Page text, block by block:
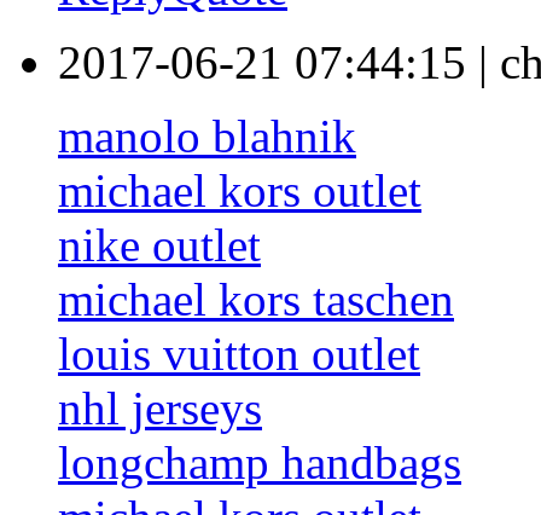
2017-06-21 07:44:15 |
manolo blahnik
michael kors outlet
nike outlet
michael kors taschen
louis vuitton outlet
nhl jerseys
longchamp handbags